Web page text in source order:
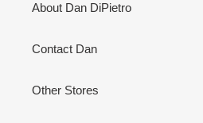
About Dan DiPietro
Contact Dan
Other Stores